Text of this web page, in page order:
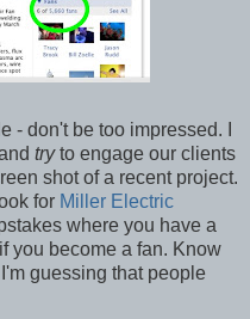
- don't be too impressed. I
tryto engage our clients
shot of a recent project.
for Miller Electric
where you have a
you become a fan. Know
guessing that people